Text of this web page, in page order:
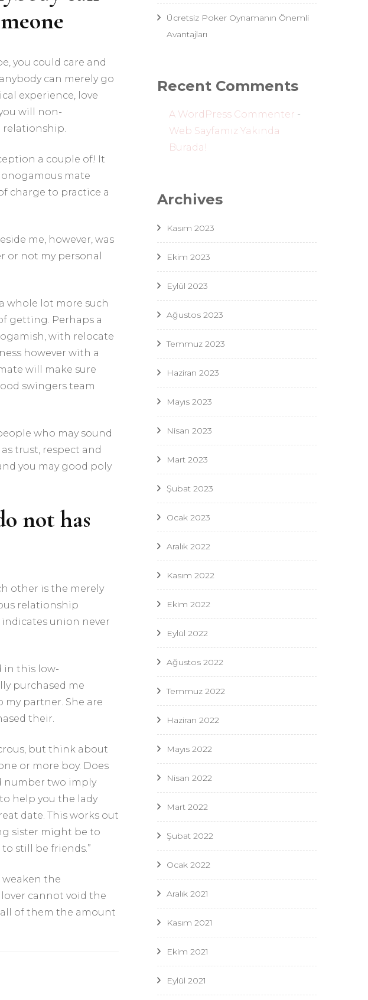
you could care and
can merely go
experience, love
will non-
relationship.
a couple of! It
mate
charge to practice a
me, however, was
not my personal
whole lot more such
getting. Perhaps a
with relocate
however with a
will make sure
swingers team
who may sound
trust, respect and
you may good poly
not has
other is the merely
relationship
union never
in this low-
purchased me
partner. She are
their.
but think about
or more boy. Does
number two imply
help you the lady
date. This works out
sister might be to
still be friends.”
the
cannot void the
of them the amount
Ücretsiz Poker Oynamanın Önemli
Avantajları
Recent Comments
A WordPress Commenter -
Web Sayfamız Yakında
Burada!
Archives
Kasım 2023
Ekim 2023
Eylül 2023
Ağustos 2023
Temmuz 2023
Haziran 2023
Mayıs 2023
Nisan 2023
Mart 2023
Şubat 2023
Ocak 2023
Aralık 2022
Kasım 2022
Ekim 2022
Eylül 2022
Ağustos 2022
Temmuz 2022
Haziran 2022
Mayıs 2022
Nisan 2022
Mart 2022
Şubat 2022
Ocak 2022
Aralık 2021
Kasım 2021
Ekim 2021
Eylül 2021